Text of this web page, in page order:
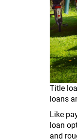
Title
loans
Like
loan
and